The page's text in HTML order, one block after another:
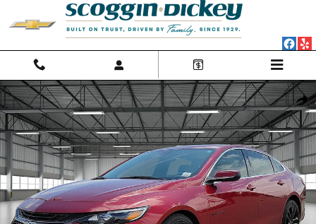
Skip to main content
Used 2024 Chevrolet Malibu FWD 1LT Car Photo 1 of 20